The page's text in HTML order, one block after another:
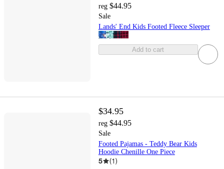
reg $44.95
Sale
Lands' End Kids Footed Fleece Sleeper
Add to cart
$34.95
reg $44.95
Sale
Footed Pajamas - Teddy Bear Kids
Hoodie Chenille One Piece
5 (1)